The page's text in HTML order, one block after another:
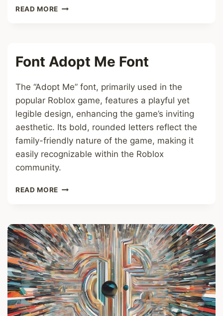
READ MORE OLD
Font Adopt Me Font
The “Adopt Me” font, primarily used in the
popular Roblox game, features a playful yet
legible design, enhancing the game’s inviting
aesthetic. Its bold, rounded letters reflect the
family-friendly nature of the game, making it
easily recognizable within the Roblox
community.
READ MORE FONT